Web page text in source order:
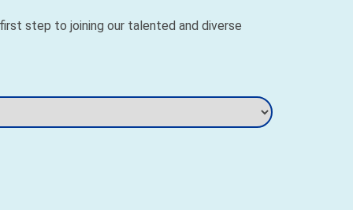
step to joining our talented and diverse